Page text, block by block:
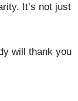
It’s not just
will thank you